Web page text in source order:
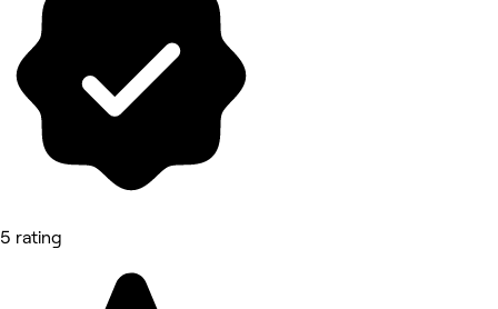
5 rating